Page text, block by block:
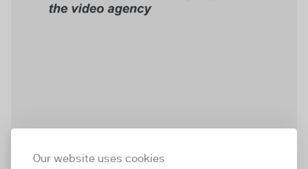
Our website uses cookies
make/c